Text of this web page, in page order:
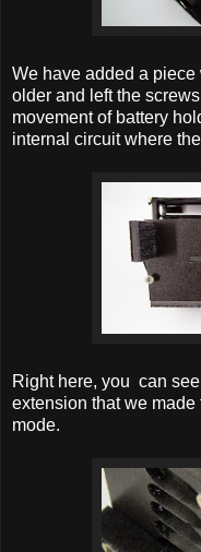
We have added a
older and left the
movement of battery
internal circuit where
Right here, you can
extension that we
mode.